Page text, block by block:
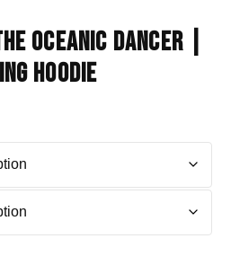
OCEANIC DANCER |
HOODIE